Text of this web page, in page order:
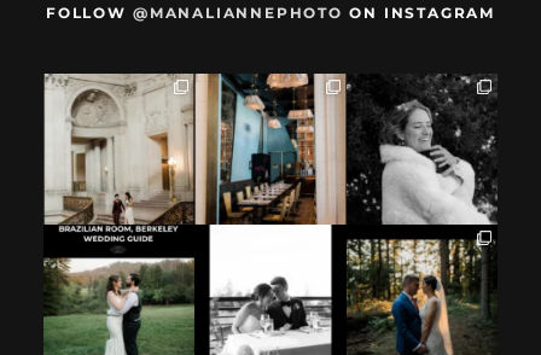
FOLLOW@MANALIANNEPHOTO ON INSTAGRAM
When we met,
these two said
they were not
28 1
After their San
Francisco City Hall
ceremony, L+M
27 0
Mama got married
✨️ (And dad too!)
But I`m ...
59 4
If you`re
considering
having your
wedding at the...
9 0
next to you can
12 1
I found these two
like this.
Embracing quietly
and...
22 1